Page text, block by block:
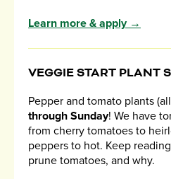
Learn more & apply →
VEGGIE START PLANT
Pepper and tomato plants
through Sunday! We have
from cherry tomatoes to
peppers to hot. Keep
prune tomatoes, and why.